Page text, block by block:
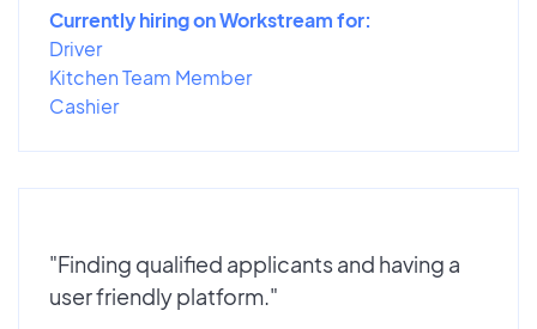
Currently hiring on Workstream for:
Driver
Kitchen Team Member
Cashier
"Finding qualified applicants and having a
user friendly platform."